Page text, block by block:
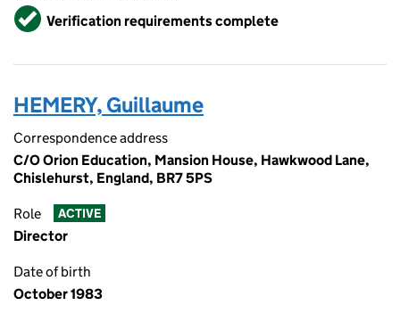
VerifiedVerification requirements complete
HEMERY, Guillaume
Correspondence address
C/O Orion Education, Mansion House, Hawkwood Lane,
Chislehurst, England, BR7 5PS
Role ACTIVE
Director
Date of birth
October 1983